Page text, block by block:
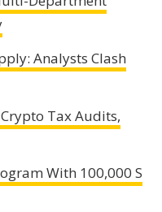
Analysts Clash
Tax Audits,
With 100,000 S